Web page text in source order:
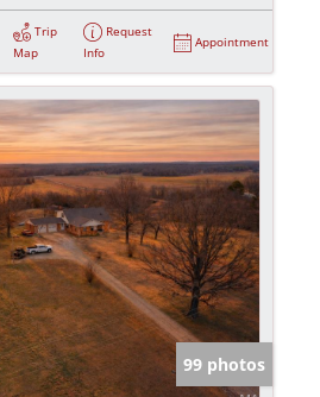
Trip
Map
Request
Info
Appointment
99 photos